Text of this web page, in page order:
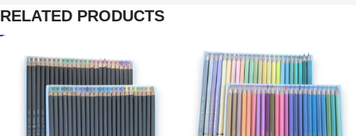
RELATED PRODUCTS